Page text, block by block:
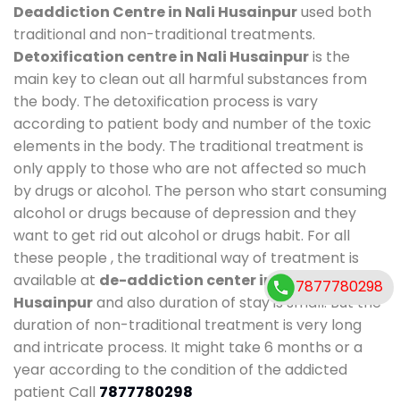
Deaddiction Centre in Nali Husainpurused both
traditional and non-traditional treatments.
Detoxification centre in Nali Husainpuris the
main key to clean out all harmful substances from
the body. The detoxification process is vary
according to patient body and number of the toxic
elements in the body. The traditional treatment is
only apply to those who are not affected so much
by drugs or alcohol. The person who start consuming
alcohol or drugs because of depression and they
want to get rid out alcohol or drugs habit. For all
these people , the traditional way of treatment is
available at de-addiction center in Nali
Husainpurand also duration of stay is small. But the
duration of non-traditional treatment is very long
and intricate process. It might take 6 months or a
year according to the condition of the addicted
patient Call 7877780298
7877780298